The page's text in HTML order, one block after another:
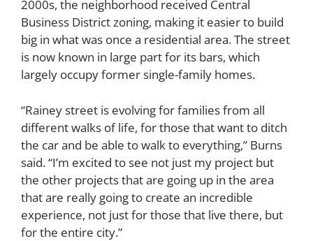
2000s, the neighborhood received Central
Business District zoning, making it easier to build
big in what was once a residential area. The street
is now known in large part for its bars, which
largely occupy former single-family homes.
“Rainey street is evolving for families from all
different walks of life, for those that want to ditch
the car and be able to walk to everything,” Burns
said. “I’m excited to see not just my project but
the other projects that are going up in the area
that are really going to create an incredible
experience, not just for those that live there, but
for the entire city.”